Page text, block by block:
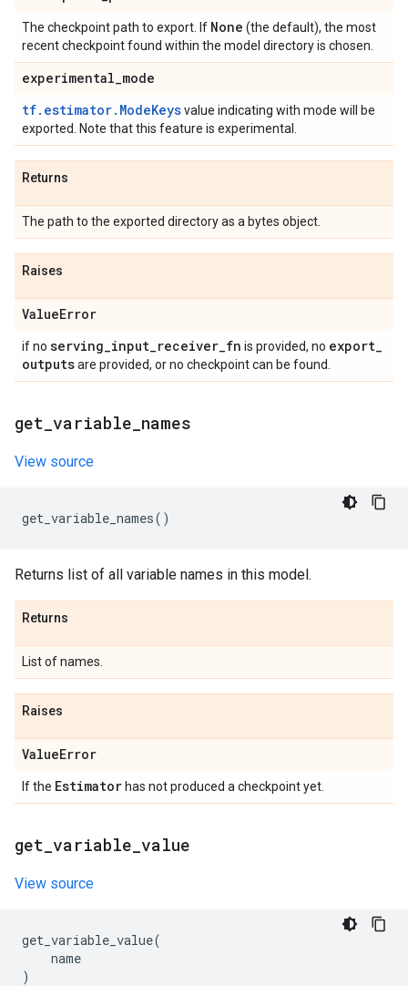
The checkpoint path to export. If None (the default), the most
recent checkpoint found within the model directory is chosen.
experimental_mode
tf.estimator.ModeKeysvalue indicating with mode will be
exported. Note that this feature is experimental.
Returns
The path to the exported directory as a bytes object.
Raises
ValueError
if no serving_input_receiver_fn is provided, no export_
outputsare provided, or no checkpoint can be found.
get variable names
View source
get_variable_names()
Returns list of all variable names in this model.
Returns
List of names.
Raises
ValueError
If the Estimator has not produced a checkpoint yet.
get variable value
View source
get_variable_value(
name
)